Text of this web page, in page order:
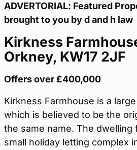
ADVERTORIAL: Featured
brought to you by d and h law
Kirkness
Orkney, KW17 2JF
Offers over £400,000
Kirkness Farmhouse is a
which is believed to be the
the same name. The dwelling
small holiday letting complex